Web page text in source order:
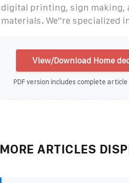
digital printing, sign making,
materials. We''re specialized
View/Download Home
PDF version includes complete
MORE ARTICLES